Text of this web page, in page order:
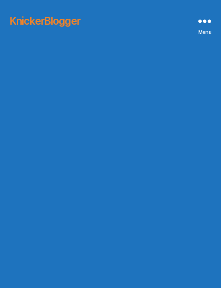
KnickerBlogger
Menu